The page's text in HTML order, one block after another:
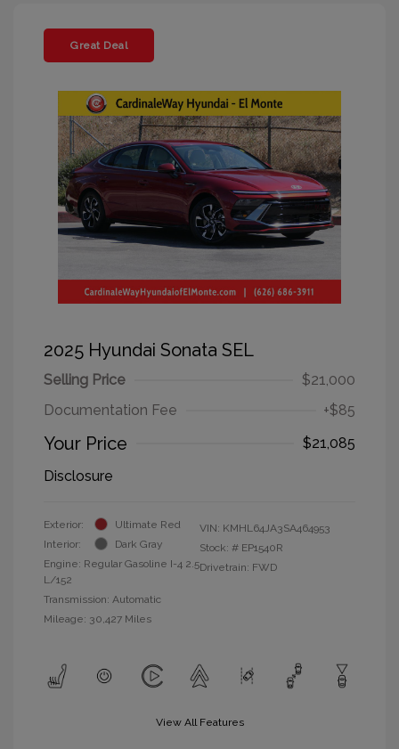
Great Deal
2025 Hyundai Sonata SEL
Selling Price
$21,000
Documentation Fee
+$85
Your Price
$21,085
Disclosure
Exterior:
Ultimate Red
Interior:
Dark Gray
Engine: Regular Gasoline I-4 2.5
L/152
Transmission: Automatic
Mileage: 30,427 Miles
VIN: KMHL64JA3SA464953
Stock: # EP1540R
Drivetrain: FWD
View All Features